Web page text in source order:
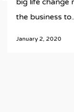
big life change
the business
January 2, 2020